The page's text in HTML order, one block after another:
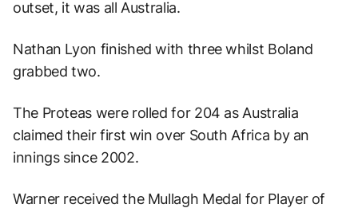
outset, it was all Australia.
Nathan Lyon finished with three whilst Boland
grabbed two.
The Proteas were rolled for 204 as Australia
claimed their first win over South Africa by an
innings since 2002.
Warner received the Mullagh Medal for Player of